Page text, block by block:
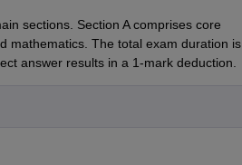
sections. Section A comprises core
mathematics. The total exam duration is
answer results in a 1-mark deduction.